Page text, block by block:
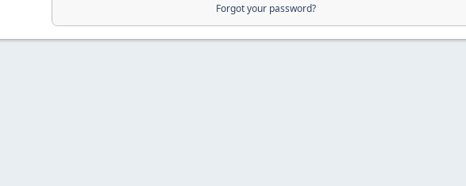
Forgot your password?